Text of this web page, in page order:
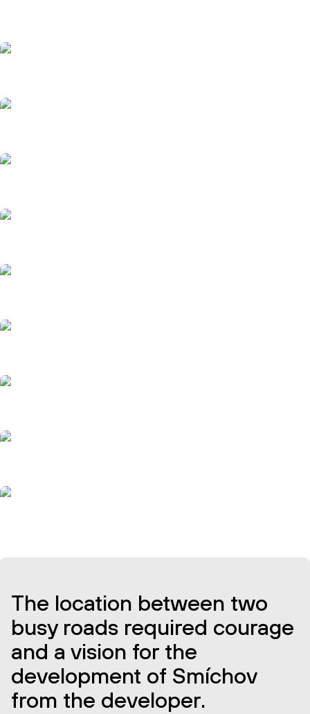
The location between two
busy roads required courage
and a vision for the
development of Smíchov
from the developer.